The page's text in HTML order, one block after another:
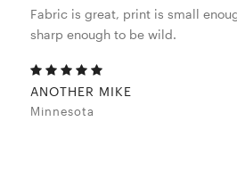
Fabric is great, print is small
sharp enough to be wild.
ANOTHER MIKE
Minnesota